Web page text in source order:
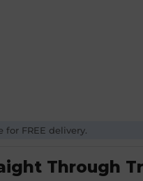
for FREE delivery.
Through